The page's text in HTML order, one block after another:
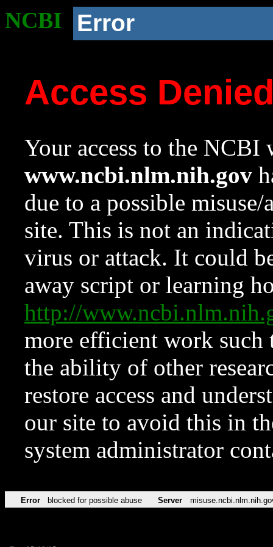
NCBI Error
Access
Your access to the NCBI
www.ncbi.nlm.nih.gov
due to a possible
site. This is not an
virus or attack. It could
away script or learning
http://
more efficient work such
the ability of other
restore access and
our site to avoid this in
system administrator
Error blocked for possible abuse Server